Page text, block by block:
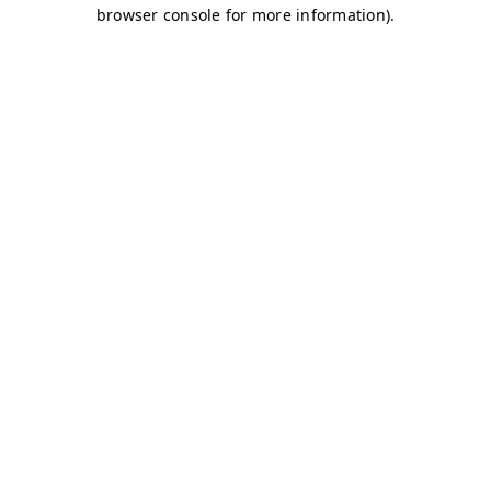
browser console for more information).